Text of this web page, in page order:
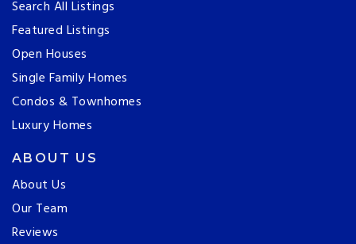
Search All Listings
Featured Listings
Open Houses
Single Family Homes
Condos & Townhomes
Luxury Homes
ABOUT US
About Us
Our Team
Reviews